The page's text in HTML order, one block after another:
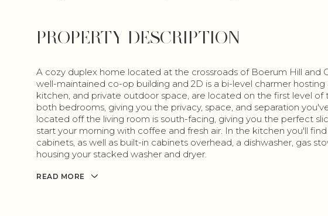
PROPERTY DESCRIPTION
A cozy duplex home located at the crossroads of Boerum Hill and
well-maintained co-op building and 2D is a bi-level charmer hosting
kitchen, and private outdoor space, are located on the first level of
both bedrooms, giving you the privacy, space, and separation
located off the living room is south-facing, giving you the perfect
start your morning with coffee and fresh air. In the kitchen you'll
cabinets, as well as built-in cabinets overhead, a dishwasher, gas
housing your stacked washer and dryer.
READ MORE